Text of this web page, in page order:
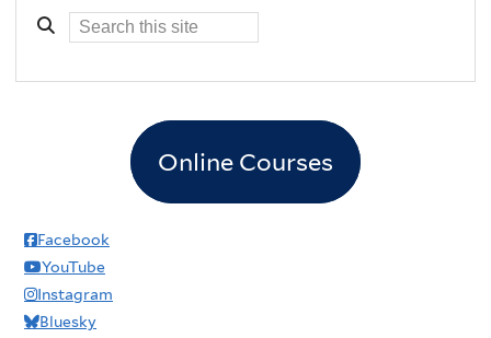
Online Courses
Facebook
YouTube
Instagram
Bluesky